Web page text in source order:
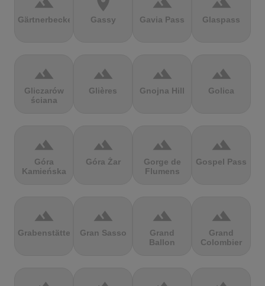
Gärtnerbecken Gassy Gavia Pass Glaspass
terrain
Gliczarów
ściana
terrain
Glières
terrain
Gnojna Hill
terrain
Golica
terrain
Góra
Kamieńska
terrain
Góra Żar
terrain
Gorge de
Flumens
terrain
Gospel Pass
terrain
Grabenstätter
terrain
Gran Sasso
terrain
Grand
Ballon
terrain
Grand
Colombier